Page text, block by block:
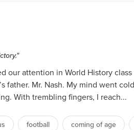
our attention in World History
Mr. Nash. My mind went
With trembling fingers, I reach...
football coming of age